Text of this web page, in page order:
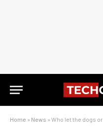
Home » News » Who let the dogs